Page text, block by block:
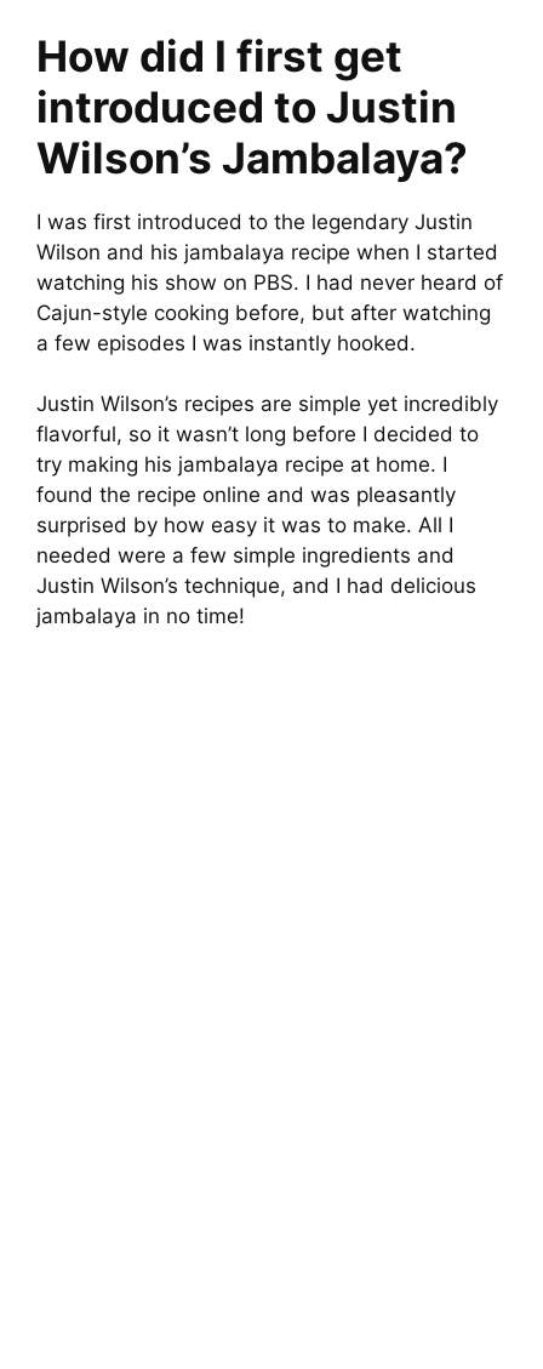
How did I first get
introduced to Justin
Wilson’s Jambalaya?
I was first introduced to the legendary Justin
Wilson and his jambalaya recipe when I started
watching his show on PBS. I had never heard of
Cajun-style cooking before, but after watching
a few episodes I was instantly hooked.
Justin Wilson’s recipes are simple yet incredibly
flavorful, so it wasn’t long before I decided to
try making his jambalaya recipe at home. I
found the recipe online and was pleasantly
surprised by how easy it was to make. All I
needed were a few simple ingredients and
Justin Wilson’s technique, and I had delicious
jambalaya in no time!